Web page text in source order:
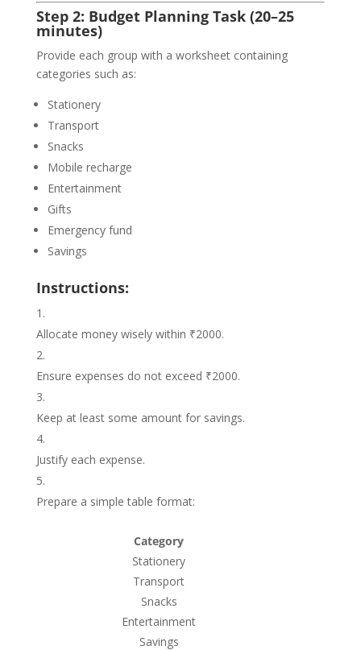
Step 2: Budget Planning Task (20–25
minutes)
Provide each group with a worksheet containing
categories such as:
Stationery
Transport
Snacks
Mobile recharge
Entertainment
Gifts
Emergency fund
Savings
Instructions:
Allocate money wisely within ₹2000.
Ensure expenses do not exceed ₹2000.
Keep at least some amount for savings.
Justify each expense.
Prepare a simple table format:
Category
Stationery
Transport
Snacks
Entertainment
Savings